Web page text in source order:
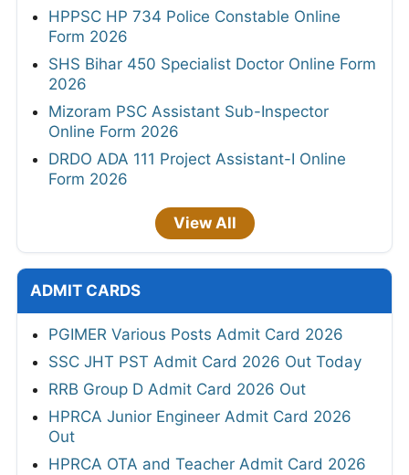
HPPSC HP 734 Police Constable Online
Form 2026
SHS Bihar 450 Specialist Doctor Online Form
2026
Mizoram PSC Assistant Sub-Inspector
Online Form 2026
DRDO ADA 111 Project Assistant-I Online
Form 2026
View All
ADMIT CARDS
PGIMER Various Posts Admit Card 2026
SSC JHT PST Admit Card 2026 Out Today
RRB Group D Admit Card 2026 Out
HPRCA Junior Engineer Admit Card 2026
Out
HPRCA OTA and Teacher Admit Card 2026